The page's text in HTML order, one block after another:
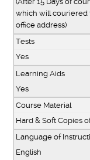
which will couriered
office address)
Tests
Yes
Learning Aids
Yes
Course Material
Hard & Soft Copies
Language of
English